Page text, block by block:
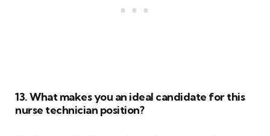
13. What makes you an ideal candidate for this
nurse technician position?